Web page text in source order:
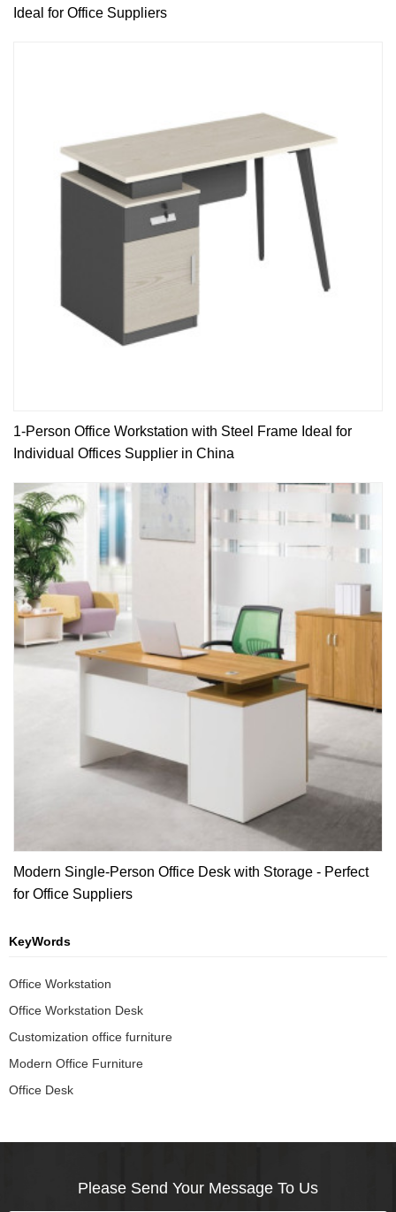
Ideal for Office Suppliers
1-Person Office Workstation with Steel Frame Ideal for
Individual Offices Supplier in China
Modern Single-Person Office Desk with Storage - Perfect
for Office Suppliers
KeyWords
Office Workstation
Office Workstation Desk
Customization office furniture
Modern Office Furniture
Office Desk
Please Send Your Message To Us